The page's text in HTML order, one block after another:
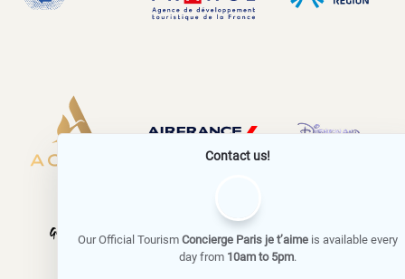
Contact us!
Our Official Tourism Concierge Paris je t’aime is available every
day from 10am to 5pm.